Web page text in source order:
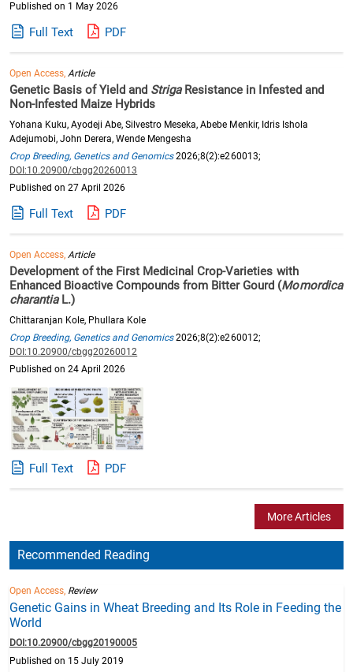
Published on 1 May 2026
Full Text PDF
Open Access,Article
Genetic Basis of Yield and StrigaResistance in Infested and
Non-Infested Maize Hybrids
Yohana Kuku, Ayodeji Abe, Silvestro Meseka, Abebe Menkir, Idris Ishola
Adejumobi, John Derera, Wende Mengesha
Crop Breeding, Genetics and Genomics2026;8(2):e260013;
DOI:10.20900/cbgg20260013
Published on 27 April 2026
Full Text PDF
Open Access,Article
Development of the First Medicinal Crop-Varieties with
Enhanced Bioactive Compounds from Bitter Gourd (Momordica
charantiaL.)
Chittaranjan Kole, Phullara Kole
Crop Breeding, Genetics and Genomics2026;8(2):e260012;
DOI:10.20900/cbgg20260012
Published on 24 April 2026
Full Text PDF
More Articles
Recommended Reading
Open Access, Review
Genetic Gains in Wheat Breeding and Its Role in Feeding the
World
DOI:10.20900/cbgg20190005
Published on 15 July 2019